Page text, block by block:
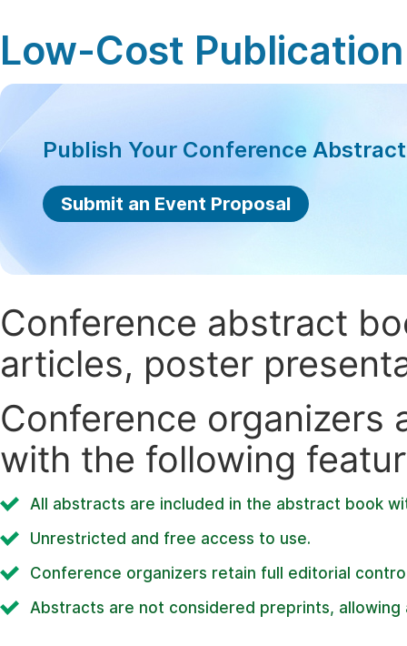
Low-Cost
Publish Your Conference
Submit an Event Proposal
Conference abstract
articles, poster
Conference organizers
with the following
All abstracts are included in the abstract book
Unrestricted and free access to use.
Conference organizers retain full editorial
Abstracts are not considered preprints,